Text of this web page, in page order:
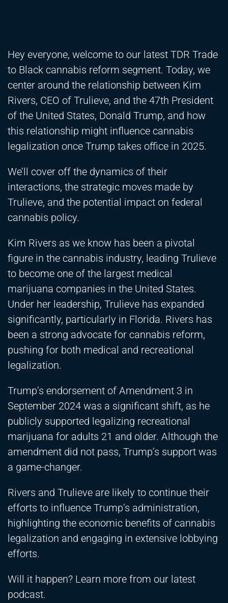
Hey everyone, welcome to our latest TDR Trade
to Black cannabis reform segment. Today, we
center around the relationship between Kim
Rivers, CEO of Trulieve, and the 47th President
of the United States, Donald Trump, and how
this relationship might influence cannabis
legalization once Trump takes office in 2025.
We’ll cover off the dynamics of their
interactions, the strategic moves made by
Trulieve, and the potential impact on federal
cannabis policy.
Kim Rivers as we know has been a pivotal
figure in the cannabis industry, leading Trulieve
to become one of the largest medical
marijuana companies in the United States.
Under her leadership, Trulieve has expanded
significantly, particularly in Florida. Rivers has
been a strong advocate for cannabis reform,
pushing for both medical and recreational
legalization.
Trump’s endorsement of Amendment 3 in
September 2024 was a significant shift, as he
publicly supported legalizing recreational
marijuana for adults 21 and older. Although the
amendment did not pass, Trump’s support was
a game-changer.
Rivers and Trulieve are likely to continue their
efforts to influence Trump’s administration,
highlighting the economic benefits of cannabis
legalization and engaging in extensive lobbying
efforts.
Will it happen? Learn more from our latest
podcast.